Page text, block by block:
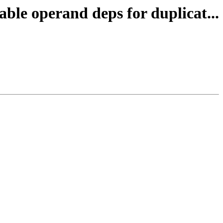
operand deps for duplicat...